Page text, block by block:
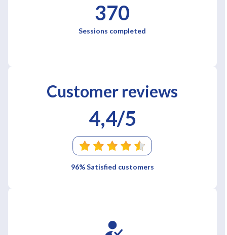
370
Sessions completed
Customer reviews
4,4/5
96% Satisfied customers